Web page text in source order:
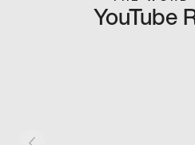
YouTube